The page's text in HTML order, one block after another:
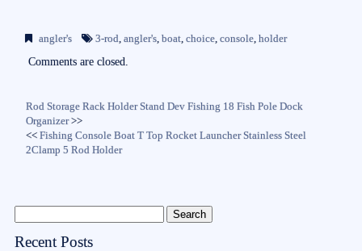
bo
ok
tte
r
ail
re
angler's 3-rod,angler's,boat,choice,console,holder
Comments are closed.
Rod Storage Rack Holder Stand Dev Fishing 18 Fish Pole Dock
Organizer>>
<<Fishing Console Boat T Top Rocket Launcher Stainless Steel
2Clamp 5 Rod Holder
Recent Posts